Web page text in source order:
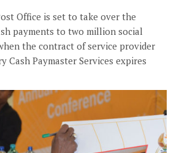
Office is set to take over the
payments to two million social
the contract of service provider
Cash Paymaster Services expires